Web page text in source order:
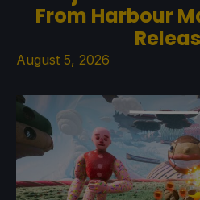
From Harbour
August 5, 2026